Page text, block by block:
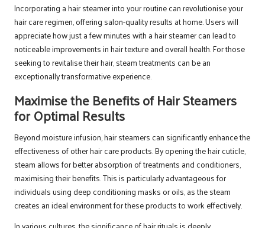
Incorporating a hair steamer into your routine can revolutionise your
hair care regimen, offering salon-quality results at home. Users will
appreciate how just a few minutes with a hair steamer can lead to
noticeable improvements in hair texture and overall health. For those
seeking to revitalise their hair, steam treatments can be an
exceptionally transformative experience.
Maximise the Benefits of Hair Steamers
for Optimal Results
Beyond moisture infusion, hair steamers can significantly enhance the
effectiveness of other hair care products. By opening the hair cuticle,
steam allows for better absorption of treatments and conditioners,
maximising their benefits. This is particularly advantageous for
individuals using deep conditioning masks or oils, as the steam
creates an ideal environment for these products to work effectively.